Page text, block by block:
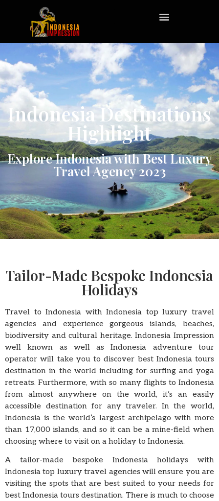
Indonesia Destinations
Highlight
Explore Indonesia with Best Luxury
Travel Agency 2023
Tailor-Made Bespoke Indonesia
Holidays
Travel to Indonesia with Indonesia top luxury travel
agencies and experience gorgeous islands, beaches,
biodiversity and cultural heritage. Indonesia Impression
well known as well as Indonesia adventure tour
operator will take you to discover best Indonesia tours
destination in the world including for surfing and yoga
retreats. Furthermore, with so many flights to Indonesia
from almost anywhere on the world, it’s an easily
accessible destination for any traveler. In the world,
Indonesia is the world’s largest archipelago with more
than 17,000 islands, and so it can be a mine-field when
choosing where to visit on a holiday to Indonesia.
A tailor-made bespoke Indonesia holidays with
Indonesia top luxury travel agencies will ensure you are
visiting the spots that are best suited to your needs for
best Indonesia tours destination. There is much to choose